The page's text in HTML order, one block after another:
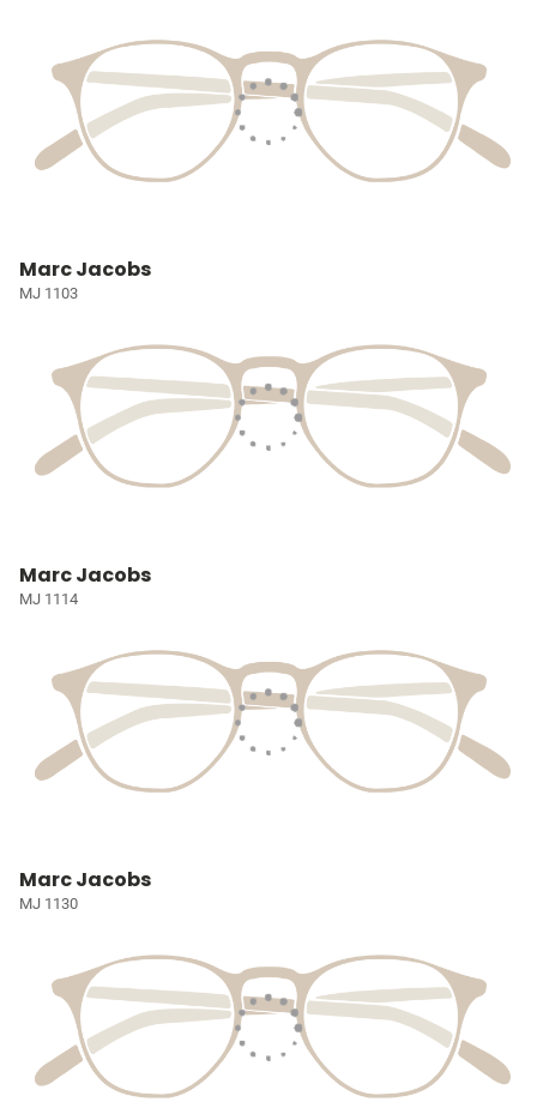
Marc Jacobs
MJ 1103
Marc Jacobs
MJ 1114
Marc Jacobs
MJ 1130